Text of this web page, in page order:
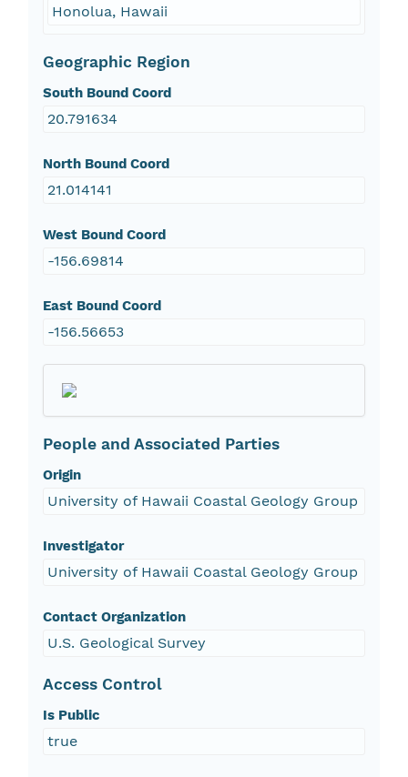
Honolua, Hawaii
Geographic Region
South Bound Coord
20.791634
North Bound Coord
21.014141
West Bound Coord
-156.69814
East Bound Coord
-156.56653
People and Associated Parties
Origin
University of Hawaii Coastal Geology Group
Investigator
University of Hawaii Coastal Geology Group
Contact Organization
U.S. Geological Survey
Access Control
Is Public
true